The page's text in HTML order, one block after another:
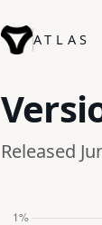
ATLAS
Released